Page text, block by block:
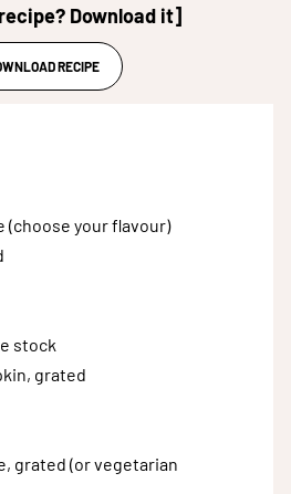
Download it]
RECIPE
(choose your flavour)
stock
grated
grated (or vegetarian